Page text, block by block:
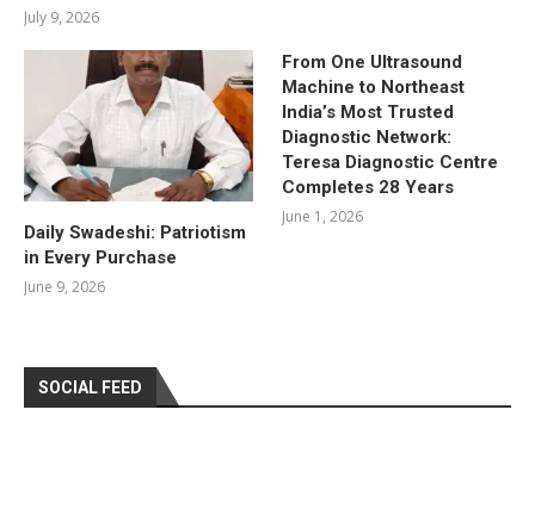
July 9, 2026
Daily Swadeshi: Patriotism
in Every Purchase
June 9, 2026
From One Ultrasound
Machine to Northeast
India’s Most Trusted
Diagnostic Network:
Teresa Diagnostic Centre
Completes 28 Years
June 1, 2026
SOCIAL FEED